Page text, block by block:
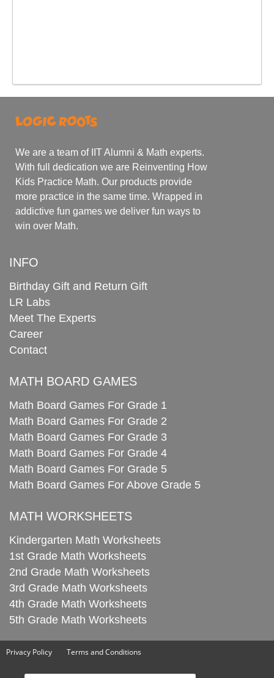
We are a team of IIT Alumni & Math experts.
With full dedication we are Reinventing How
Kids Practice Math. Our products provide
more practice in the same time. Wrapped in
addictive fun games we deliver fun ways to
win over Math.
INFO
Birthday Gift and Return Gift
LR Labs
Meet The Experts
Career
Contact
MATH BOARD GAMES
Math Board Games For Grade 1
Math Board Games For Grade 2
Math Board Games For Grade 3
Math Board Games For Grade 4
Math Board Games For Grade 5
Math Board Games For Above Grade 5
MATH WORKSHEETS
Kindergarten Math Worksheets
1st Grade Math Worksheets
2nd Grade Math Worksheets
3rd Grade Math Worksheets
4th Grade Math Worksheets
5th Grade Math Worksheets
Privacy Policy Terms and Conditions